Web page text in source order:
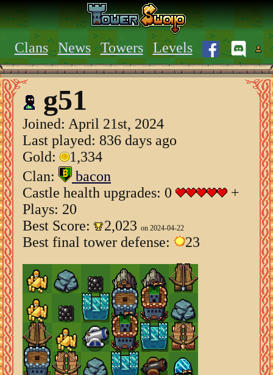
Clans News Towers Levels
g51
Joined: April 21st, 2024
Last played: 836 days ago
Gold:
1,334
Clan:
bacon
Castle health upgrades: 0
+
Plays: 20
Best Score:
2,023 on 2024-04-22
Best final tower defense: 23